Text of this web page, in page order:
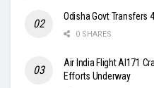
Odisha Govt Transfers
0 SHARES
Air India Flight AI171
Efforts Underway